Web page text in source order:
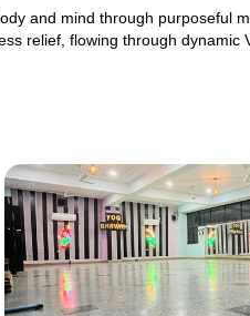
and mind through purposeful
relief, flowing through dynamic